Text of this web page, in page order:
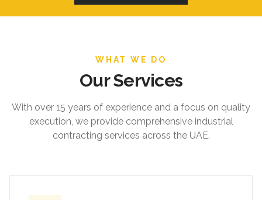
WHAT WE DO
Our Services
With over 15 years of experience and a focus on quality
execution, we provide comprehensive industrial
contracting services across the UAE.